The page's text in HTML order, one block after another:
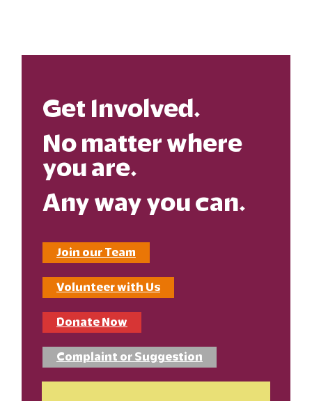
Get Involved.
No matter where
you are.
Any way you can.
Join our Team
Volunteer with Us
Donate Now
Complaint or Suggestion